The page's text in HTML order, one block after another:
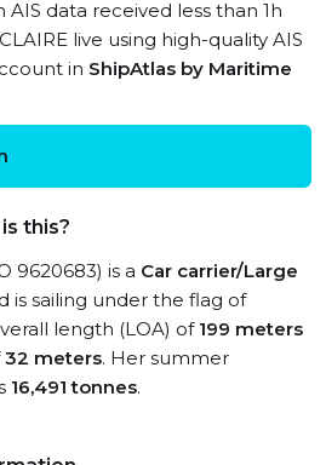
AIS data received less than 1h
live using high-quality AIS
in ShipAtlas by Maritime
this?
9620683) is a Car carrier/Large
is sailing under the flag of
length (LOA) of 199 meters
32 meters. Her summer
16,491 tonnes.